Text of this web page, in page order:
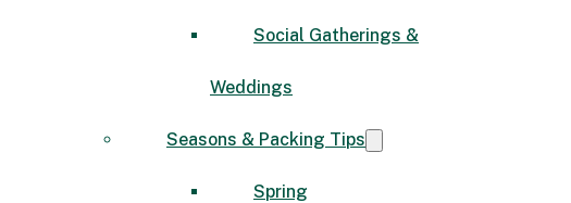
Social Gatherings &
Weddings
Seasons & Packing Tips
Spring